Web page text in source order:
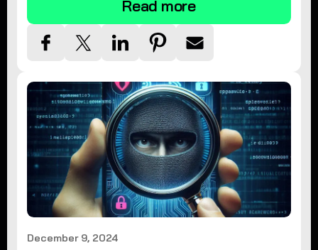
Read more
December 9, 2024